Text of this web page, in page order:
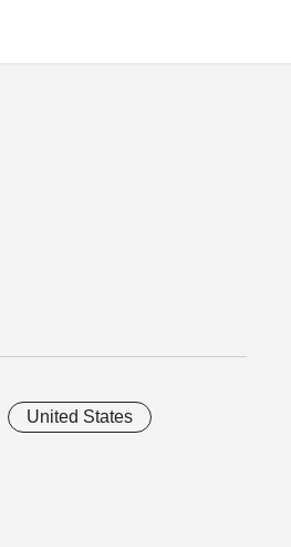
United States